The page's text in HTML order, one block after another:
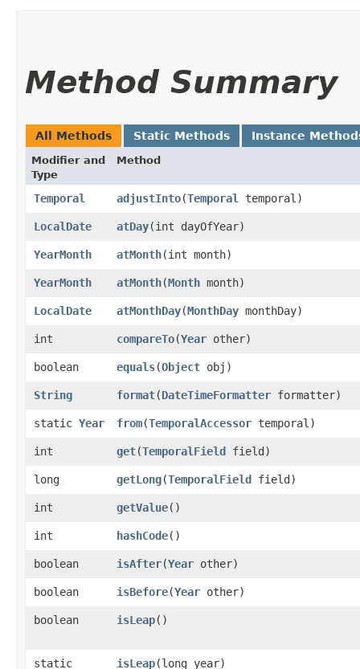
Method Summary
All Methods Static Methods Instance
Modifier and
Type
Method
Temporal adjustInto​(Temporal temporal)
LocalDate atDay​(int dayOfYear)
YearMonth atMonth​(int month)
YearMonth atMonth​(Month month)
LocalDate atMonthDay​(MonthDay monthDay)
int compareTo​(Year other)
boolean equals​(Object obj)
String format​(DateTimeFormatter formatter)
static Year from​(TemporalAccessor temporal)
int get​(TemporalField field)
long getLong​(TemporalField field)
int getValue()
int hashCode()
boolean isAfter​(Year other)
boolean isBefore​(Year other)
boolean isLeap()
static isLeap​(long year)